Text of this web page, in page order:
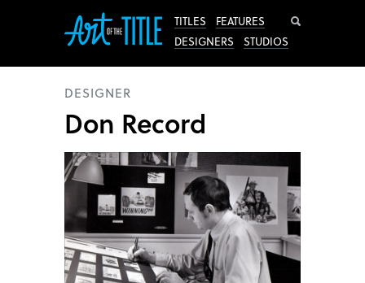
TITLES
FEATURES
DESIGNERS
STUDIOS
DESIGNER
Don Record